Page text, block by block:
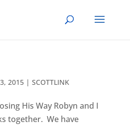
2015| SCOTTLINK
His Way Robyn and I
together. We have